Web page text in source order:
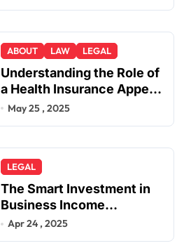
ABOUT LAW LEGAL
Understanding the Role of
a Health Insurance Appeal
Lawyer
May 25 , 2025
LEGAL
The Smart Investment in
Business Income
Insurance
Apr 24 , 2025